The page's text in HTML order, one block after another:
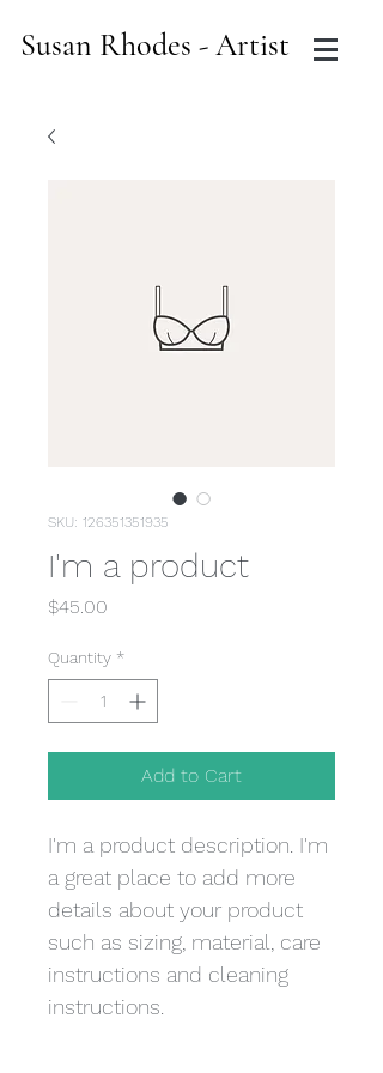
Susan Rhodes - Artist
SKU: 126351351935
I'm a product
$45.00
Quantity *
Add to Cart
I'm a product description. I'm
a great place to add more
details about your product
such as sizing, material, care
instructions and cleaning
instructions.